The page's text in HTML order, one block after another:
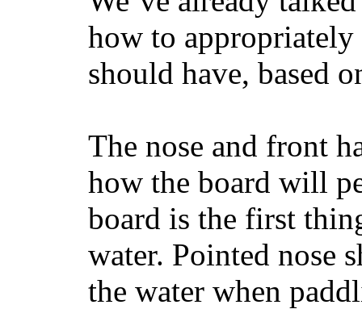
how to
should have, based
The nose and front
how the board will
board is the first
water. Pointed nose
the water when